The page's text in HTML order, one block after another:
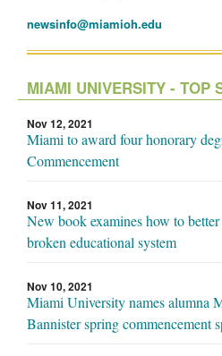
newsinfo@miamioh.edu
MIAMI UNIVERSITY - TOP
Nov 12, 2021
Miami to award four honorary
Commencement
Nov 11, 2021
New book examines how to
broken educational system
Nov 10, 2021
Miami University names alumna
Bannister spring commencement